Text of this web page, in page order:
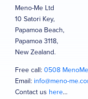
Meno-Me Ltd
10 Satori Key,
Papamoa Beach,
Papamoa 3118,
New Zealand.
Free call: 0508 MenoMe
Email: info@meno-
Contact us here…